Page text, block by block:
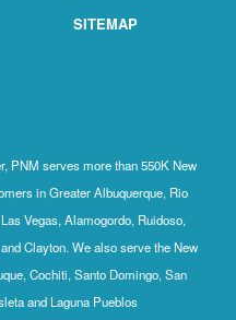
SITEMAP
PNM serves more than 550K New
in Greater Albuquerque, Rio
Vegas, Alamogordo, Ruidoso,
Clayton. We also serve the New
Cochiti, Santo Domingo, San
and Laguna Pueblos